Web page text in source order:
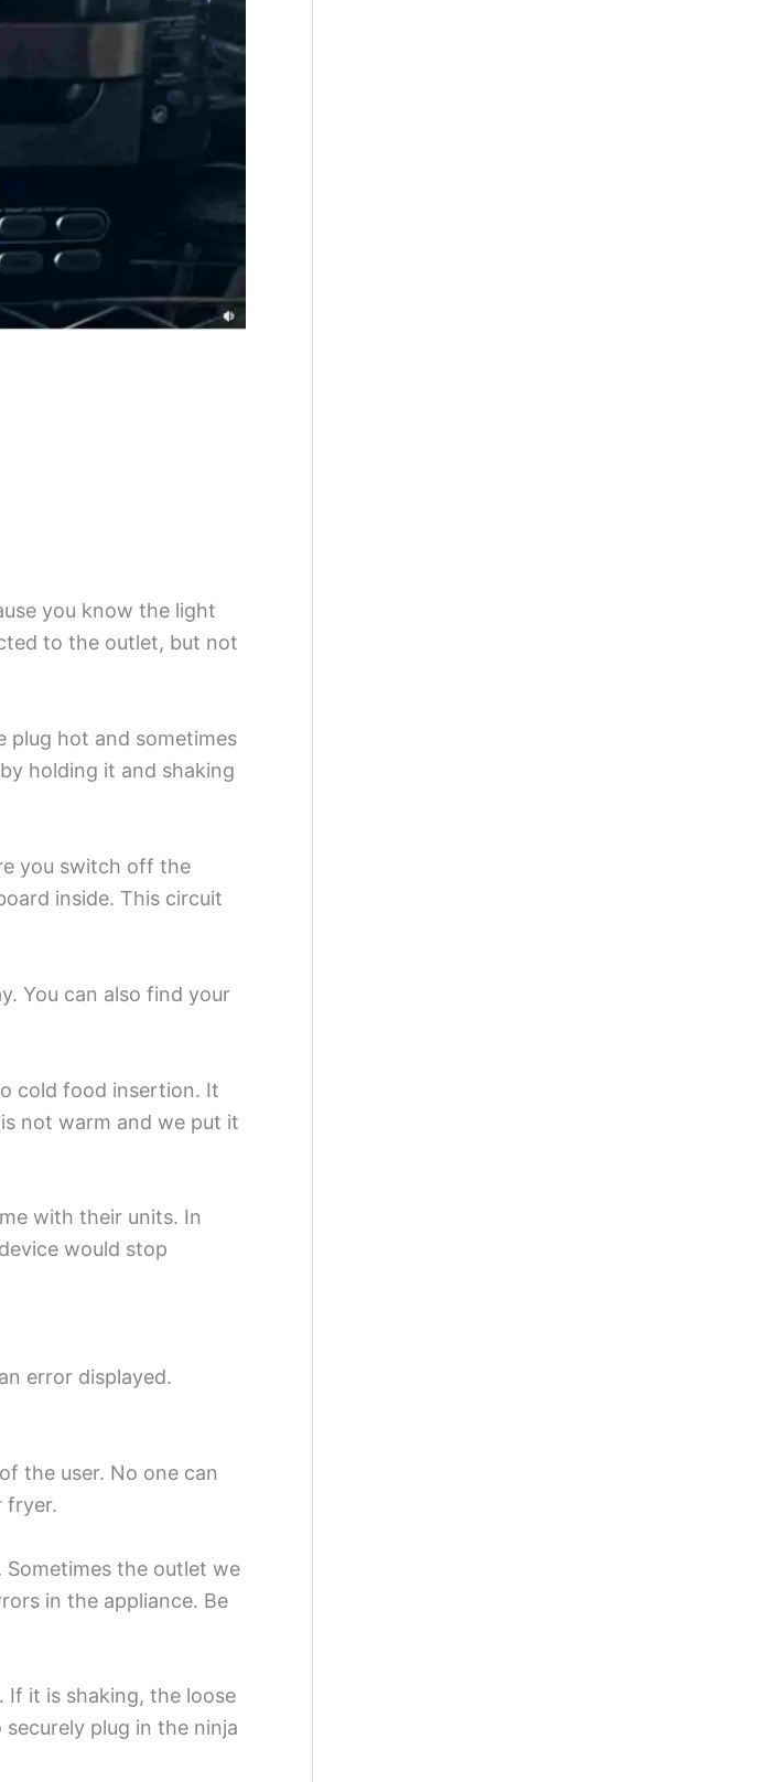
you know the light
to the outlet, but not
plug hot and sometimes
holding it and shaking
you switch off the
inside. This circuit
You can also find your
cold food insertion. It
not warm and we put it
with their units. In
would stop
error displayed.
the user. No one can
fryer.
the outlet we
in the appliance. Be
it is shaking, the loose
plug in the ninja